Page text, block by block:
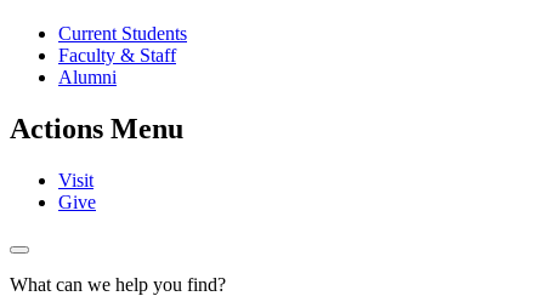
Current Students
Faculty & Staff
Alumni
Actions Menu
Visit
Give
What can we help you find?